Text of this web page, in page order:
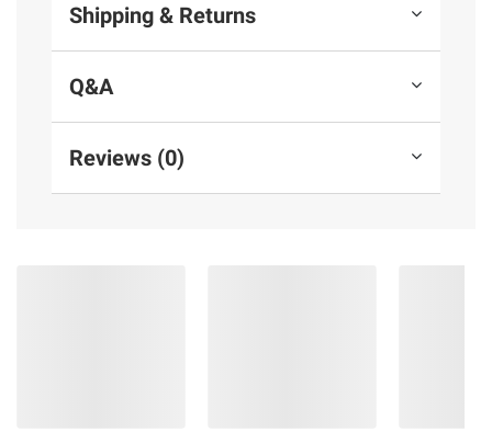
Shipping & Returns
Q&A
Reviews (0)